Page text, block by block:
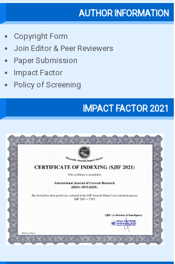
AUTHOR INFORMATION
Copyright Form
Join Editor & Peer Reviewers
Paper Submission
Impact Factor
Policy of Screening
IMPACT FACTOR 2021